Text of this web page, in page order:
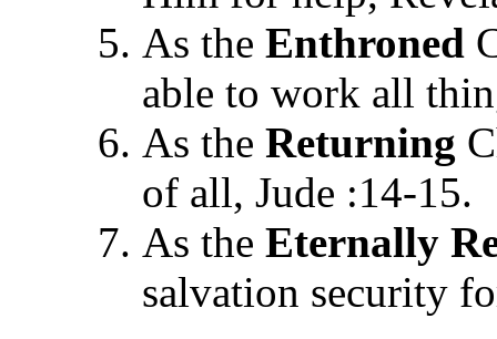
As the Enthroned
able to work all
As the Returning
of all, Jude :14-15.
As the Eternally
salvation security